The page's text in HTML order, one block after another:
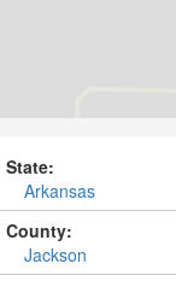
State:
Arkansas
County:
Jackson